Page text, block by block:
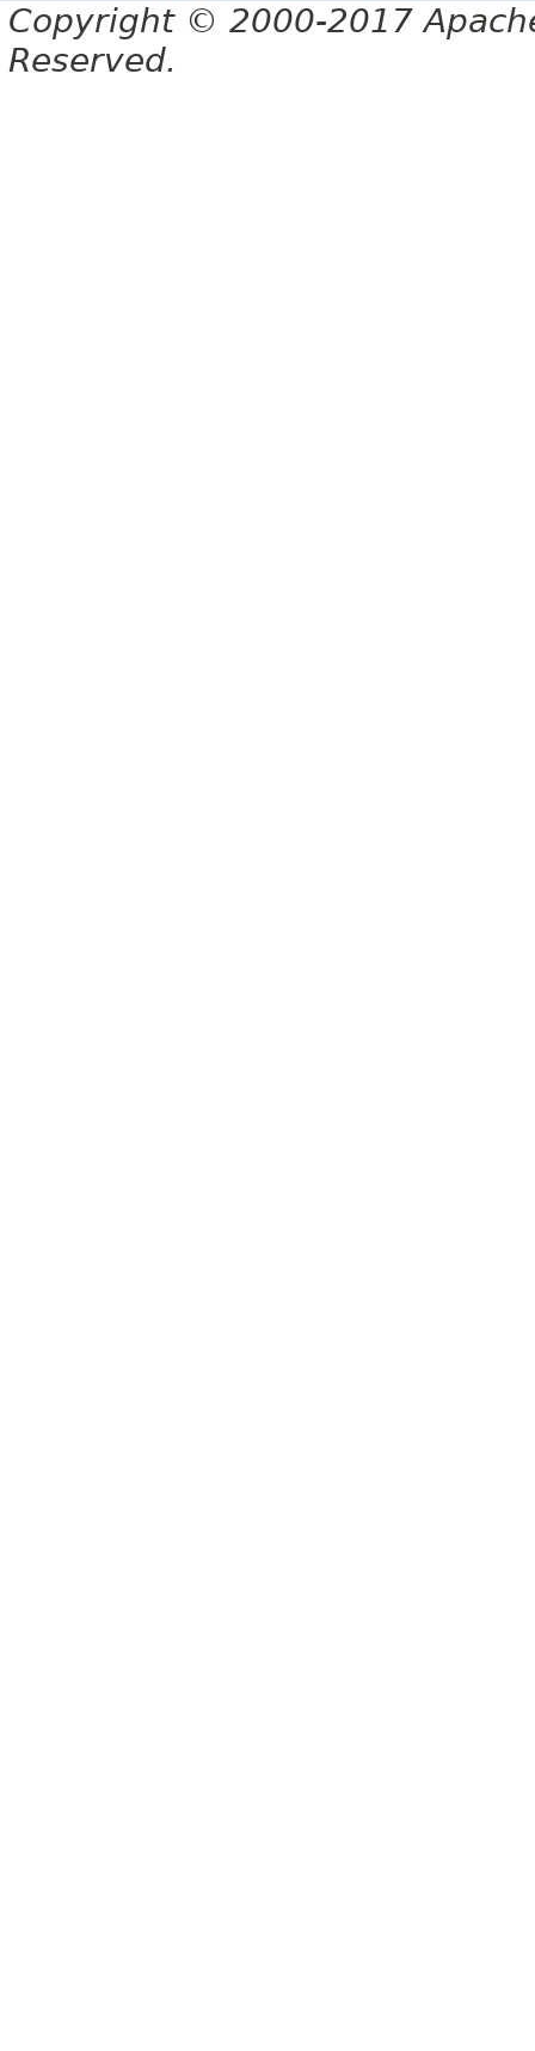
Copyright © 2000-2017
Reserved.